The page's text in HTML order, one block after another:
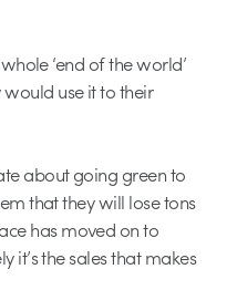
‘end of the world’
use it to their
about going green to
that they will lose tons
has moved on to
it’s the sales that makes